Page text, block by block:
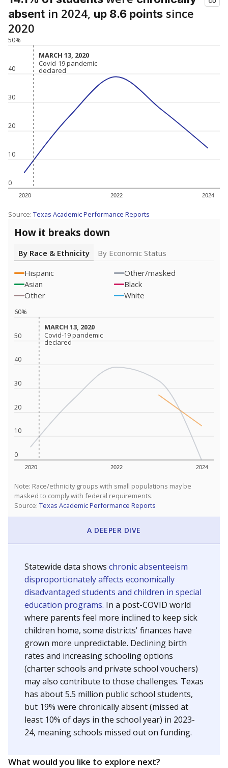
absent in 2024, up 8.6 points since
2020
0
10
20
30
40
50%
2020 2022 2024
MARCH 13, 2020
MARCH 13, 2020
Covid-19 pandemic
declared
Covid-19 pandemic
declared
Source: Texas Academic Performance Reports
How it breaks down
By Race & Ethnicity
By Economic Status
Hispanic
Other/masked
Asian
Black
Other
White
0
10
20
30
40
50
60%
2020 2022 2024
MARCH 13, 2020
MARCH 13, 2020
Covid-19 pandemic
declared
Covid-19 pandemic
declared
Note: Race/ethnicity groups with small populations may be
masked to comply with federal requirements.
Source: Texas Academic Performance Reports
A DEEPER DIVE
Statewide data shows chronic absenteeism
disproportionately affects economically
disadvantaged students and children in special
education programs. In a post-COVID world
where parents feel more inclined to keep sick
children home, some districts' finances have
grown more unpredictable. Declining birth
rates and increasing schooling options
(charter schools and private school vouchers)
may also contribute to those challenges. Texas
has about 5.5 million public school students,
but 19% were chronically absent (missed at
least 10% of days in the school year) in 2023-
24, meaning schools missed out on funding.
What would you like to explore next?